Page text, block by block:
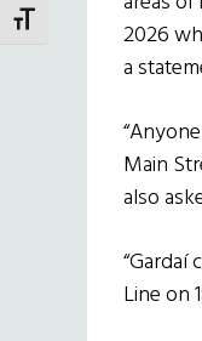
TOGGLE FONT SIZE
2026
a
Main
also
“Gardaí
Line on